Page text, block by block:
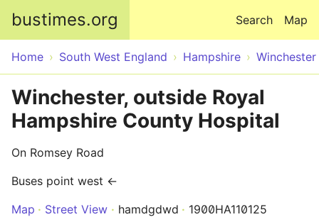
bustimes.org Map
Search
Home South West England Hampshire Winchester
Winchester, outside Royal
Hampshire County Hospital
On Romsey Road
Buses point west ←
Map
Street View hamdgdwd 1900HA110125